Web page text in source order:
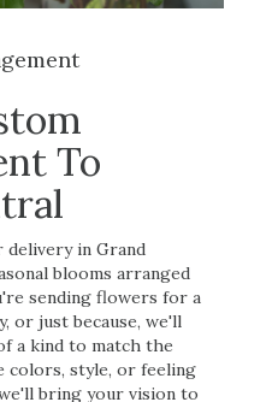
To
in Grand
blooms arranged
sending flowers for a
or just because, we'll
a kind to match the
colors, style, or feeling
bring your vision to